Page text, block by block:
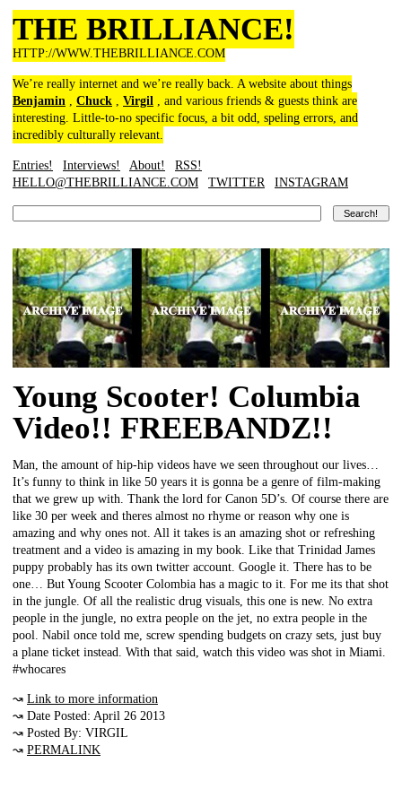
THE BRILLIANCE!
HTTP://WWW.THEBRILLIANCE.COM
We’re really internet and we’re really back. A website about things
Benjamin , Chuck , Virgil , and various friends & guests think are
interesting. Little-to-no specific focus, a bit odd, speling errors, and
incredibly culturally relevant.
Entries! Interviews! About!
RSS!
HELLO@THEBRILLIANCE.COM
TWITTER INSTAGRAM
Young Scooter! Columbia
Video!! FREEBANDZ!!
Man, the amount of hip-hip videos have we seen throughout our lives…
It’s funny to think in like 50 years it is gonna be a genre of film-making
that we grew up with. Thank the lord for Canon 5D’s. Of course there are
like 30 per week and theres almost no rhyme or reason why one is
amazing and why ones not. All it takes is an amazing shot or refreshing
treatment and a video is amazing in my book. Like that Trinidad James
puppy probably has its own twitter account. Google it. There has to be
one… But Young Scooter Colombia has a magic to it. For me its that shot
in the jungle. Of all the realistic drug visuals, this one is new. No extra
people in the jungle, no extra people on the jet, no extra people in the
pool. Nabil once told me, screw spending budgets on crazy sets, just buy
a plane ticket instead. With that said, watch this video was shot in Miami.
#whocares
↝ Link to more information
↝ Date Posted: April 26 2013
↝ Posted By: VIRGIL
↝ PERMALINK